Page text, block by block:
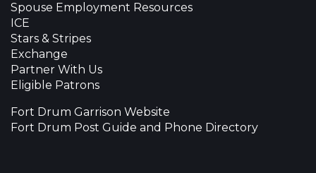
Spouse Employment Resources
ICE
Stars & Stripes
Exchange
Partner With Us
Eligible Patrons
Fort Drum Garrison Website
Fort Drum Post Guide and Phone Directory